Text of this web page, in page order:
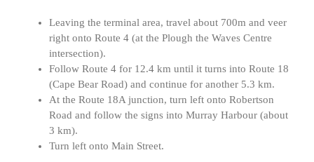
Leaving the terminal area, travel about 700m and veer
right onto Route 4 (at the Plough the Waves Centre
intersection).
Follow Route 4 for 12.4 km until it turns into Route 18
(Cape Bear Road) and continue for another 5.3 km.
At the Route 18A junction, turn left onto Robertson
Road and follow the signs into Murray Harbour (about
3 km).
Turn left onto Main Street.